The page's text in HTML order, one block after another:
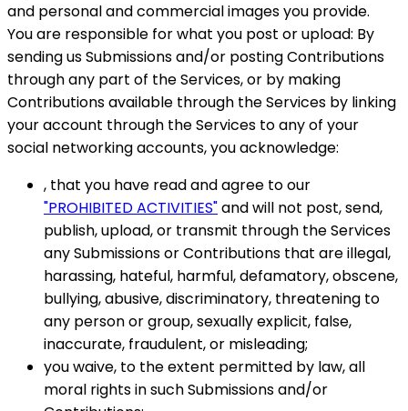
and personal and commercial images you provide.
You are responsible for what you post or upload: By
sending us Submissions and/or posting Contributions
through any part of the Services, or by making
Contributions available through the Services by linking
your account through the Services to any of your
social networking accounts, you acknowledge:
, that you have read and agree to our
"PROHIBITED ACTIVITIES"and will not post, send,
publish, upload, or transmit through the Services
any Submissions or Contributions that are illegal,
harassing, hateful, harmful, defamatory, obscene,
bullying, abusive, discriminatory, threatening to
any person or group, sexually explicit, false,
inaccurate, fraudulent, or misleading;
you waive, to the extent permitted by law, all
moral rights in such Submissions and/or